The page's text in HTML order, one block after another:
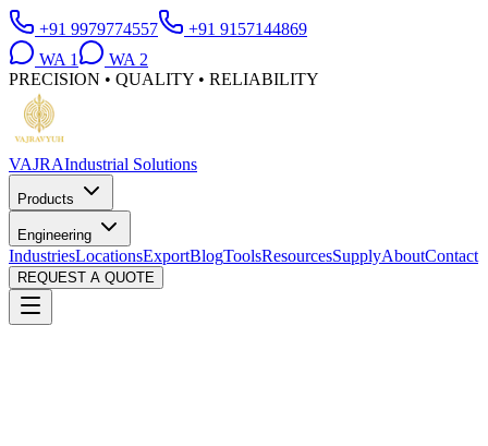
+91 9979774557
+91 9157144869
WA 1 WA 2
PRECISION • QUALITY • RELIABILITY
VAJRAIndustrial Solutions
Products
Engineering
IndustriesLocationsExportBlogToolsResourcesSupplyAboutContact
REQUEST A QUOTE